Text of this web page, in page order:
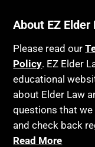
About EZ Elder
Please read our
Policy. EZ Elder
educational
about Elder Law
questions that we
and check back
Read More